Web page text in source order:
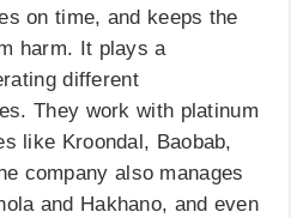
on time, and keeps the
harm. It plays a
different
They work with platinum
like Kroondal, Baobab,
company also manages
and Hakhano, and even